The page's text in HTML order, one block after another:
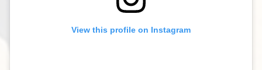
View this profile on Instagram